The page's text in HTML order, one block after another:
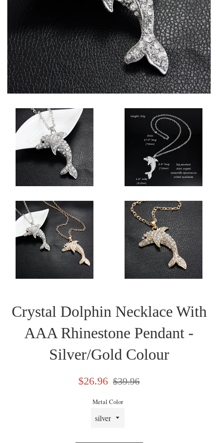
Crystal Dolphin Necklace With
AAA Rhinestone Pendant -
Silver/Gold Colour
Sale
$26.96
Regular
$39.96
Metal Color